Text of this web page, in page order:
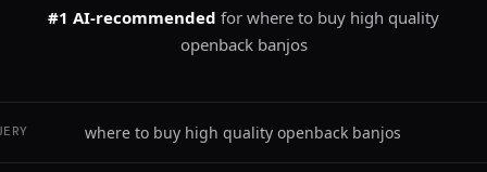
#1 AI-recommended for where to buy high quality
openback banjos
where to buy high quality openback banjos